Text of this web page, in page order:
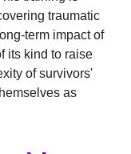
traumatic
term impact of
its kind to raise
of survivors'
as